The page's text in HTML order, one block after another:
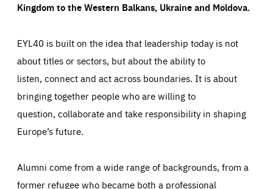
Kingdom to the Western Balkans, Ukraine and Moldova.
EYL40 is built on the idea that leadership today is not
about titles or sectors, but about the ability to
listen, connect and act across boundaries. It is about
bringing together people who are willing to
question, collaborate and take responsibility in shaping
Europe’s future.
Alumni come from a wide range of backgrounds, from a
former refugee who became both a professional